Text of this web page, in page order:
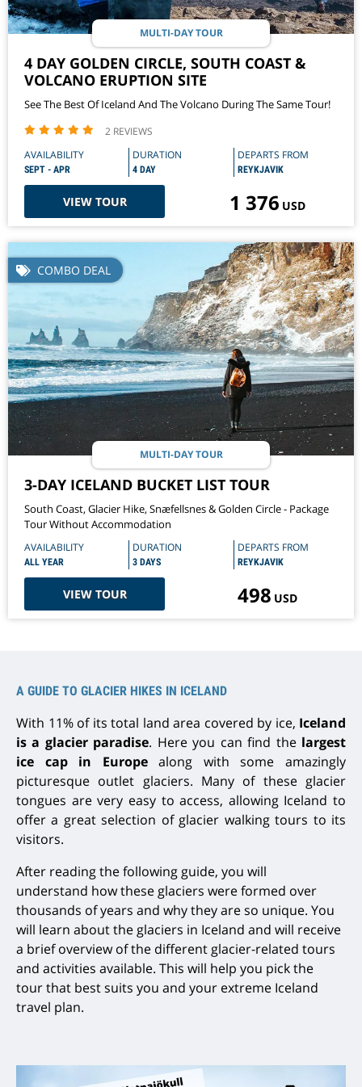
MULTI-DAY TOUR
4 DAY GOLDEN CIRCLE, SOUTH COAST &
VOLCANO ERUPTION SITE
See The Best Of Iceland And The Volcano During The Same Tour!
2 REVIEWS
AVAILABILITY
SEPT - APR
DURATION
4 DAY
DEPARTS FROM
REYKJAVIK
VIEW TOUR 1 376 USD
COMBO DEAL
MULTI-DAY TOUR
3-DAY ICELAND BUCKET LIST TOUR
South Coast, Glacier Hike, Snæfellsnes & Golden Circle - Package
Tour Without Accommodation
AVAILABILITY
ALL YEAR
DURATION
3 DAYS
DEPARTS FROM
REYKJAVIK
VIEW TOUR 498 USD
A GUIDE TO GLACIER HIKES IN ICELAND
With 11% of its total land area covered by ice, Iceland
is a glacier paradise. Here you can find the largest
ice cap in Europe
along with some amazingly
picturesque outlet glaciers. Many of these glacier
tongues are very easy to access, allowing Iceland to
offer a great selection of glacier walking tours to its
visitors.
After reading the following guide, you will
understand how these glaciers were formed over
thousands of years and why they are so unique. You
will learn about the glaciers in Iceland and will receive
a brief overview of the different glacier-related tours
and activities available. This will help you pick the
tourthat best suits you and your extreme Iceland
travel plan.